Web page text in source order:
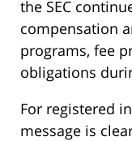
the SEC
compensation
programs, fee
obligations
For registered
message is